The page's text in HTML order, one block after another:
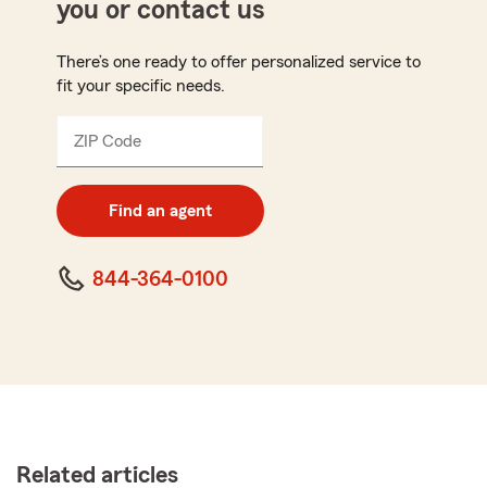
you or contact us
There’s one ready to offer personalized service to
fit your specific needs.
ZIP Code
digit
code
Find an agent
844-364-0100
Related articles